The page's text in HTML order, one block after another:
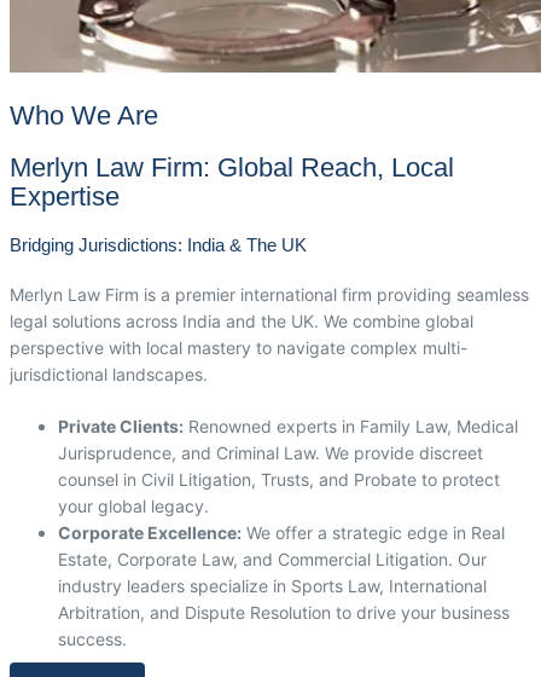
Who We Are
Merlyn Law Firm: Global Reach, Local
Expertise
Bridging Jurisdictions: India & The UK
Merlyn Law Firm is a premier international firm providing seamless
legal solutions across India and the UK. We combine global
perspective with local mastery to navigate complex multi-
jurisdictional landscapes.
Private Clients: Renowned experts in Family Law, Medical
Jurisprudence, and Criminal Law. We provide discreet
counsel in Civil Litigation, Trusts, and Probate to protect
your global legacy.
Corporate Excellence: We offer a strategic edge in Real
Estate, Corporate Law, and Commercial Litigation. Our
industry leaders specialize in Sports Law, International
Arbitration, and Dispute Resolution to drive your business
success.